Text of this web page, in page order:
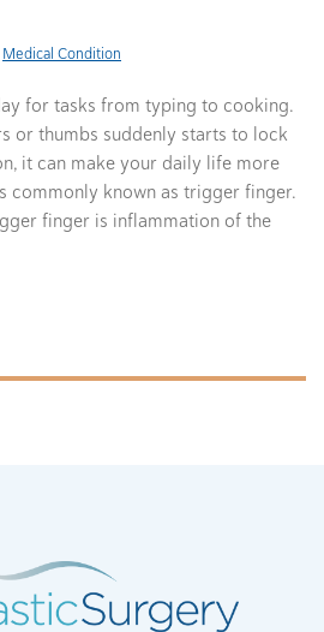
Medical Condition
for tasks from typing to cooking.
or thumbs suddenly starts to lock
it can make your daily life more
commonly known as trigger finger.
finger is inflammation of the